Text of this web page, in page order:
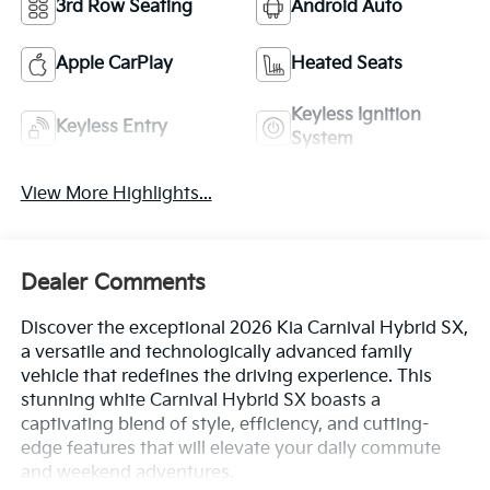
3rd Row Seating Android Auto
Apple CarPlay Heated Seats
Keyless Entry
Keyless Ignition
System
View More Highlights...
Dealer Comments
Discover the exceptional 2026 Kia Carnival Hybrid SX,
a versatile and technologically advanced family
vehicle that redefines the driving experience. This
stunning white Carnival Hybrid SX boasts a
captivating blend of style, efficiency, and cutting-
edge features that will elevate your daily commute
and weekend adventures.